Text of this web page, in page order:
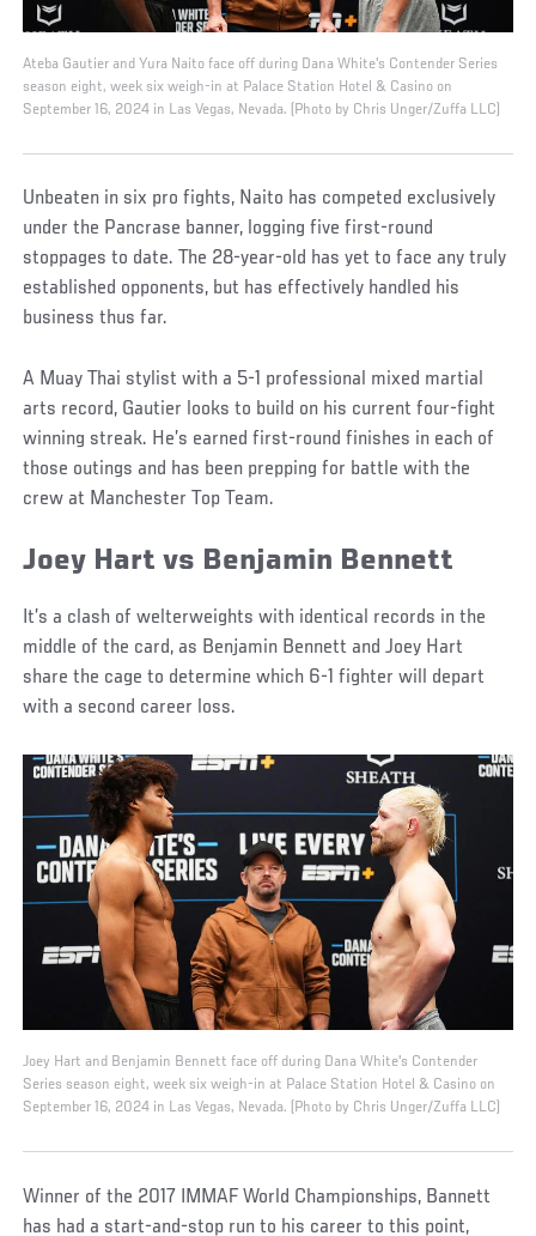
Ateba Gautier and Yura Naito face off during Dana White's Contender Series
season eight, week six weigh-in at Palace Station Hotel & Casino on
September 16, 2024 in Las Vegas, Nevada. (Photo by Chris Unger/Zuffa LLC)
Unbeaten in six pro fights, Naito has competed exclusively
under the Pancrase banner, logging five first-round
stoppages to date. The 28-year-old has yet to face any truly
established opponents, but has effectively handled his
business thus far.
A Muay Thai stylist with a 5-1 professional mixed martial
arts record, Gautier looks to build on his current four-fight
winning streak. He’s earned first-round finishes in each of
those outings and has been prepping for battle with the
crew at Manchester Top Team.
Joey Hart vs Benjamin Bennett
It’s a clash of welterweights with identical records in the
middle of the card, as Benjamin Bennett and Joey Hart
share the cage to determine which 6-1 fighter will depart
with a second career loss.
Joey Hart and Benjamin Bennett face off during Dana White's Contender
Series season eight, week six weigh-in at Palace Station Hotel & Casino on
September 16, 2024 in Las Vegas, Nevada. (Photo by Chris Unger/Zuffa LLC)
Winner of the 2017 IMMAF World Championships, Bannett
has had a start-and-stop run to his career to this point,